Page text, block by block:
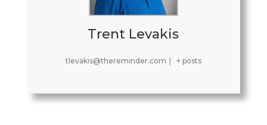
Trent Levakis
tlevakis@thereminder.com + posts